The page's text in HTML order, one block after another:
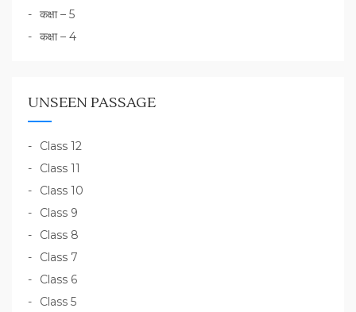
कक्षा – 5
कक्षा – 4
UNSEEN PASSAGE
Class 12
Class 11
Class 10
Class 9
Class 8
Class 7
Class 6
Class 5